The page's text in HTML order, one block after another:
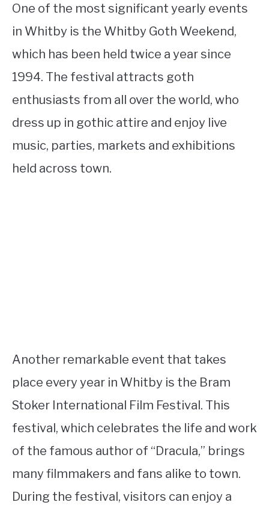
One of the most significant yearly events
in Whitby is the Whitby Goth Weekend,
which has been held twice a year since
1994. The festival attracts goth
enthusiasts from all over the world, who
dress up in gothic attire and enjoy live
music, parties, markets and exhibitions
held across town.
Another remarkable event that takes
place every year in Whitby is the Bram
Stoker International Film Festival. This
festival, which celebrates the life and work
of the famous author of “Dracula,” brings
many filmmakers and fans alike to town.
During the festival, visitors can enjoy a